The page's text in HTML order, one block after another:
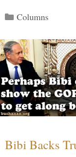
Categories
Columns
Bibi Backs